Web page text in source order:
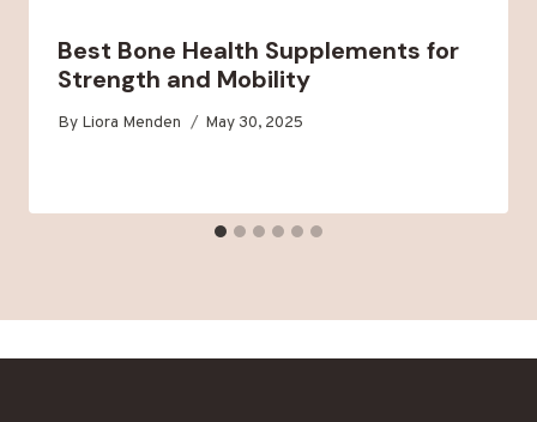
Best Bone Health Supplements for
Strength and Mobility
By Liora Menden May 30, 2025